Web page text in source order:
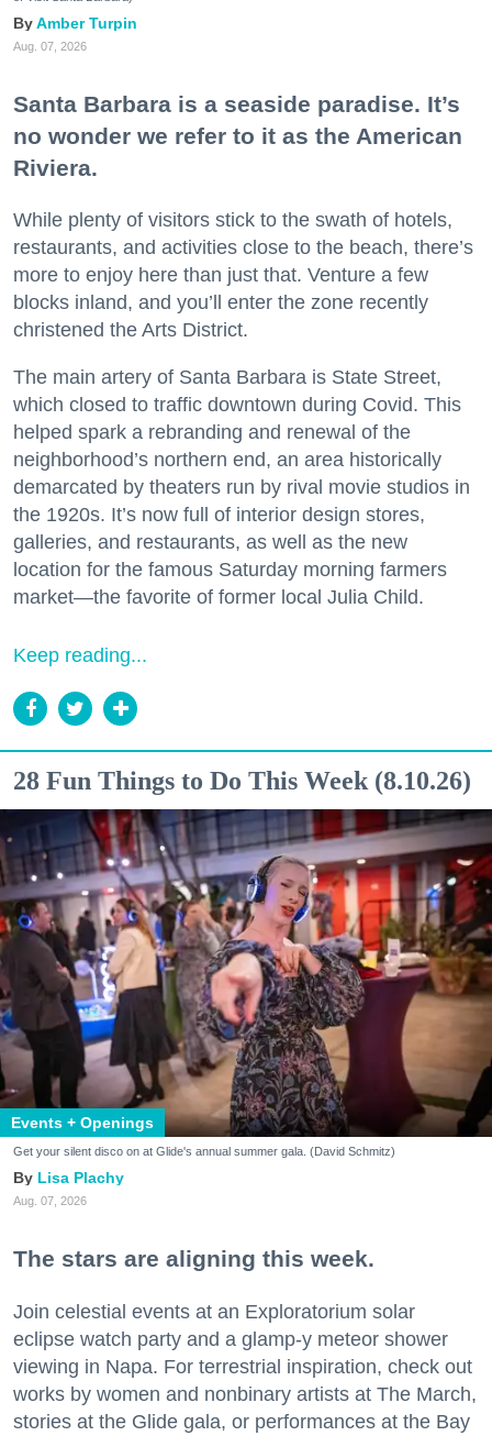
Amber Turpin
Aug. 07, 2026
Santa Barbara is a seaside paradise. It’s
no wonder we refer to it as the American
Riviera.
While plenty of visitors stick to the swath of hotels,
restaurants, and activities close to the beach, there’s
more to enjoy here than just that. Venture a few
blocks inland, and you’ll enter the zone recently
christened the Arts District.
The main artery of Santa Barbara is State Street,
which closed to traffic downtown during Covid. This
helped spark a rebranding and renewal of the
neighborhood’s northern end, an area historically
demarcated by theaters run by rival movie studios in
the 1920s. It’s now full of interior design stores,
galleries, and restaurants, as well as the new
location for the famous Saturday morning farmers
market—the favorite of former local Julia Child.
Keep reading...
28 Fun Things to Do This Week (8.10.26)
Events + Openings
Get your silent disco on at Glide's annual summer gala. (David Schmitz)
Lisa Plachy
Aug. 07, 2026
The stars are aligning this week.
Join celestial events at an Exploratorium solar
eclipse watch party and a glamp-y meteor shower
viewing in Napa. For terrestrial inspiration, check out
works by women and nonbinary artists at The March,
stories at the Glide gala, or performances at the Bay